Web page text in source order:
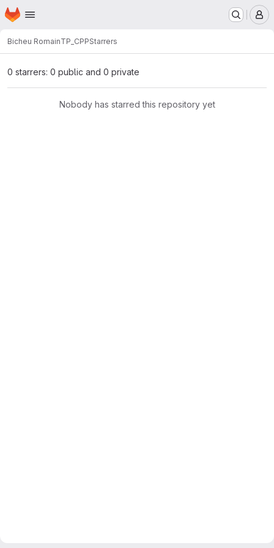
Skip to main content
Homepage
Bicheu RomainTP_CPPStarrers
0 starrers: 0 public and 0 private
Nobody has starred this repository yet